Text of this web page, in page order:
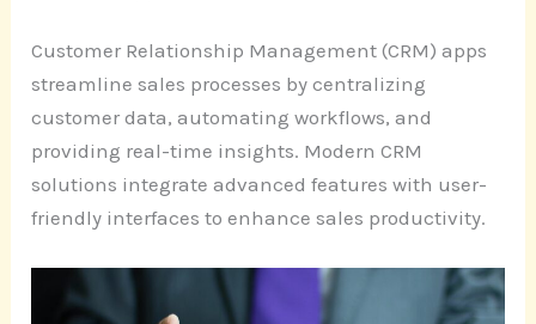
Customer Relationship Management (CRM) apps
streamline sales processes by centralizing
customer data, automating workflows, and
providing real-time insights. Modern CRM
solutions integrate advanced features with user-
friendly interfaces to enhance sales productivity.